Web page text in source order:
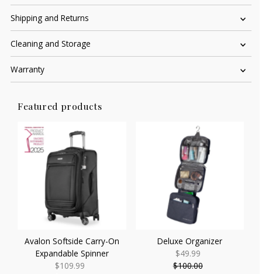
Shipping and Returns
Cleaning and Storage
Warranty
Featured products
Avalon Softside Carry-On
Expandable Spinner
Sale
$109.99
Deluxe Organizer
Sale
Price
$49.99
Regular
$100.00